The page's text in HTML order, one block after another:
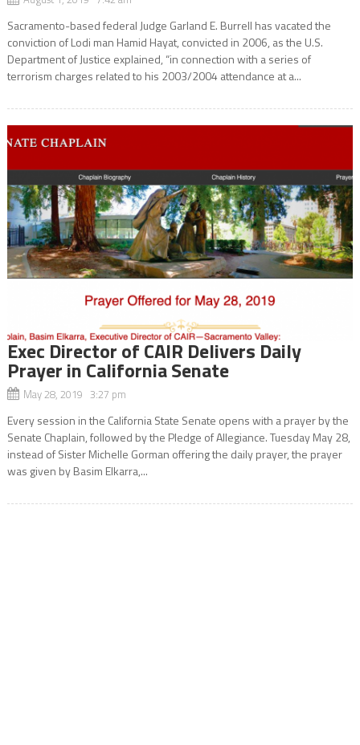
Sacramento-based federal Judge Garland E. Burrell has vacated the
conviction of Lodi man Hamid Hayat, convicted in 2006, as the U.S.
Department of Justice explained, “in connection with a series of
terrorism charges related to his 2003/2004 attendance at a...
Exec Director of CAIR Delivers Daily
Prayer in California Senate
May 28, 2019 3:27 pm
Every session in the California State Senate opens with a prayer by the
Senate Chaplain, followed by the Pledge of Allegiance. Tuesday May 28,
instead of Sister Michelle Gorman offering the daily prayer, the prayer
was given by Basim Elkarra,...